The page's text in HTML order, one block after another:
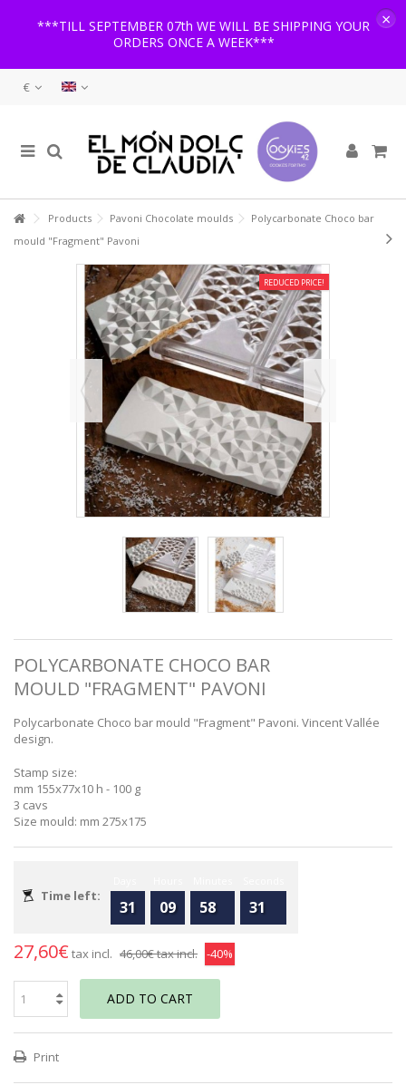
***TILL SEPTEMBER 07th WE WILL BE SHIPPING YOUR
ORDERS ONCE A WEEK***
×
€
Products Pavoni Chocolate moulds
Polycarbonate Choco bar
mould "Fragment" Pavoni
REDUCED PRICE!
POLYCARBONATE CHOCO BAR
MOULD "FRAGMENT" PAVONI
Polycarbonate Choco bar mould "Fragment" Pavoni. Vincent Vallée
design.
Stamp size:
mm 155x77x10 h - 100 g
3 cavs
Size mould: mm 275x175
Time left:
31 09 58 31
27,60€ tax incl. 46,00€tax incl. -40%
ADD TO CART
Print